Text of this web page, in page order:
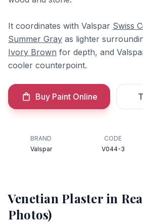
It coordinates with Valspar Swiss
Summer Gray as lighter
Ivory Brown for depth, and
cooler counterpoint.
Buy Paint Online
BRAND
Valspar
CODE
V044-3
Venetian Plasterin
Photos)